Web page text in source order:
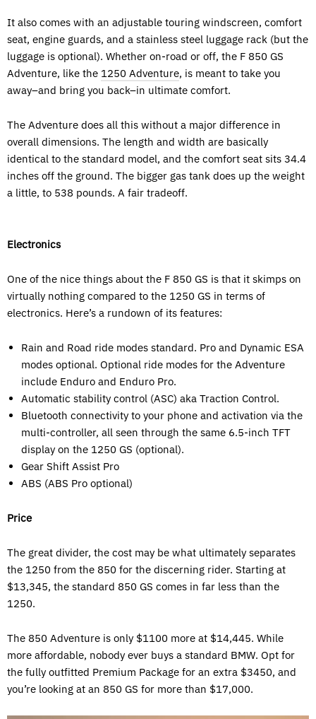
It also comes with an adjustable touring windscreen, comfort
seat, engine guards, and a stainless steel luggage rack (but the
luggage is optional). Whether on-road or off, the F 850 GS
Adventure, like the 1250 Adventure, is meant to take you
away–and bring you back–in ultimate comfort.
The Adventure does all this without a major difference in
overall dimensions. The length and width are basically
identical to the standard model, and the comfort seat sits 34.4
inches off the ground. The bigger gas tank does up the weight
a little, to 538 pounds. A fair tradeoff.
Electronics
One of the nice things about the F 850 GS is that it skimps on
virtually nothing compared to the 1250 GS in terms of
electronics. Here’s a rundown of its features:
Rain and Road ride modes standard. Pro and Dynamic ESA
modes optional. Optional ride modes for the Adventure
include Enduro and Enduro Pro.
Automatic stability control (ASC) aka Traction Control.
Bluetooth connectivity to your phone and activation via the
multi-controller, all seen through the same 6.5-inch TFT
display on the 1250 GS (optional).
Gear Shift Assist Pro
ABS (ABS Pro optional)
Price
The great divider, the cost may be what ultimately separates
the 1250 from the 850 for the discerning rider. Starting at
$13,345, the standard 850 GS comes in far less than the
1250.
The 850 Adventure is only $1100 more at $14,445. While
more affordable, nobody ever buys a standard BMW. Opt for
the fully outfitted Premium Package for an extra $3450, and
you’re looking at an 850 GS for more than $17,000.